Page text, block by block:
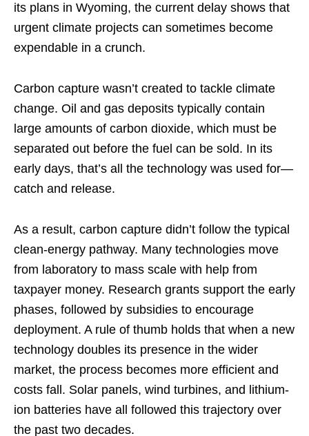
its plans in Wyoming, the current delay shows that
urgent climate projects can sometimes become
expendable in a crunch.
Carbon capture wasn’t created to tackle climate
change. Oil and gas deposits typically contain
large amounts of carbon dioxide, which must be
separated out before the fuel can be sold. In its
early days, that’s all the technology was used for—
catch and release.
As a result, carbon capture didn’t follow the typical
clean-energy pathway. Many technologies move
from laboratory to mass scale with help from
taxpayer money. Research grants support the early
phases, followed by subsidies to encourage
deployment. A rule of thumb holds that when a new
technology doubles its presence in the wider
market, the process becomes more efficient and
costs fall. Solar panels, wind turbines, and lithium-
ion batteries have all followed this trajectory over
the past two decades.